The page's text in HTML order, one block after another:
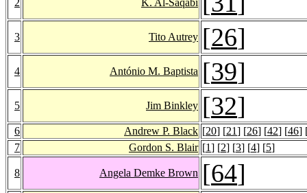
3 Tito Autrey [26]
4 António M. Baptista [39]
5 Jim Binkley [32]
6 Andrew P. Black [20] [21] [26] [42] [46]
7
Gordon S. Blair [1] [2] [3] [4] [5]
8 Angela Demke Brown [64]